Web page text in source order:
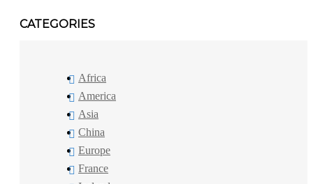
CATEGORIES
Africa
America
Asia
China
Europe
France